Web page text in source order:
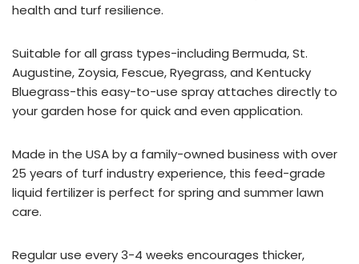
health and turf resilience.
Suitable for all grass types-including Bermuda, St.
Augustine, Zoysia, Fescue, Ryegrass, and Kentucky
Bluegrass-this easy-to-use spray attaches directly to
your garden hose for quick and even application.
Made in the USA by a family-owned business with over
25 years of turf industry experience, this feed-grade
liquid fertilizer is perfect for spring and summer lawn
care.
Regular use every 3-4 weeks encourages thicker,